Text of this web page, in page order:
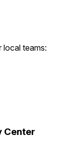
local teams:
Center